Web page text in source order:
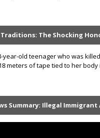
The Shocking
year-old teenager who was
meters of tape tied to her
Summary: Illegal Immigrant